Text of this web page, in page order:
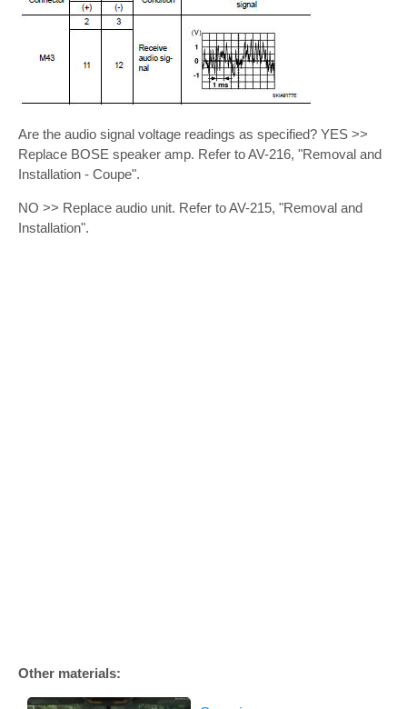
Are the audio signal voltage readings as specified? YES >>
Replace BOSE speaker amp. Refer to AV-216, "Removal and
Installation - Coupe".
NO >> Replace audio unit. Refer to AV-215, "Removal and
Installation".
Other materials: